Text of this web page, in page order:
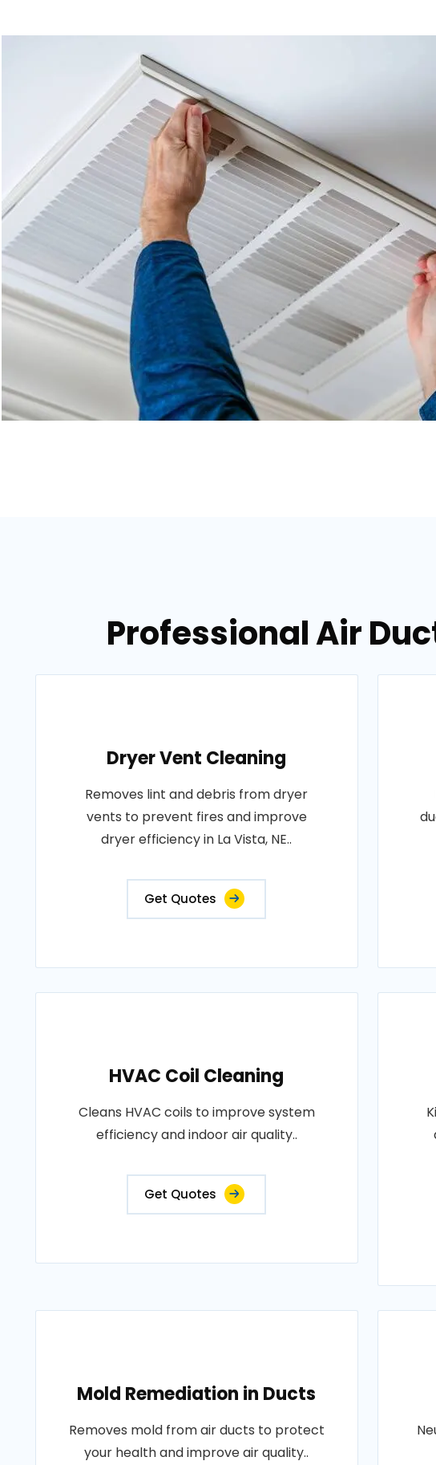
Professional Air
Dryer Vent Cleaning
Removes lint and debris from dryer
vents to prevent fires and improve
dryer efficiency in La Vista, NE..
Get Quotes
HVAC Coil Cleaning
Cleans HVAC coils to improve system
efficiency and indoor air quality..
Get Quotes
Mold Remediation in Ducts
Removes mold from air ducts to protect
your health and improve air quality..